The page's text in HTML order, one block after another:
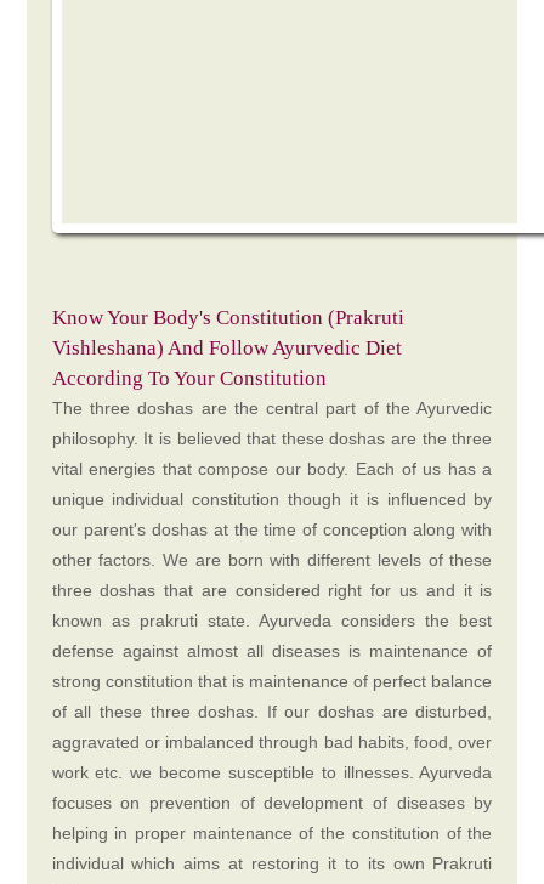
Know Your Body's Constitution (Prakruti
Vishleshana) And Follow Ayurvedic Diet
According To Your Constitution
The three doshas are the central part of the Ayurvedic
philosophy. It is believed that these doshas are the three
vital energies that compose our body. Each of us has a
unique individual constitution though it is influenced by
our parent's doshas at the time of conception along with
other factors. We are born with different levels of these
three doshas that are considered right for us and it is
known as prakruti state. Ayurveda considers the best
defense against almost all diseases is maintenance of
strong constitution that is maintenance of perfect balance
of all these three doshas. If our doshas are disturbed,
aggravated or imbalanced through bad habits, food, over
work etc. we become susceptible to illnesses. Ayurveda
focuses on prevention of development of diseases by
helping in proper maintenance of the constitution of the
individual which aims at restoring it to its own Prakruti